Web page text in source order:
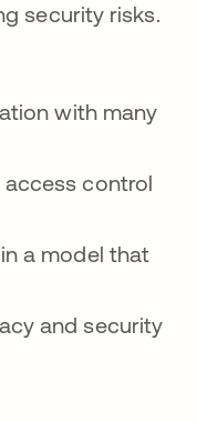
security risks.
with many
control
a model that
and security